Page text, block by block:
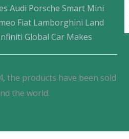
Audi Porsche Smart Mini
Fiat Lamborghini Land
Global Car Makes
the products have been sold
the world.